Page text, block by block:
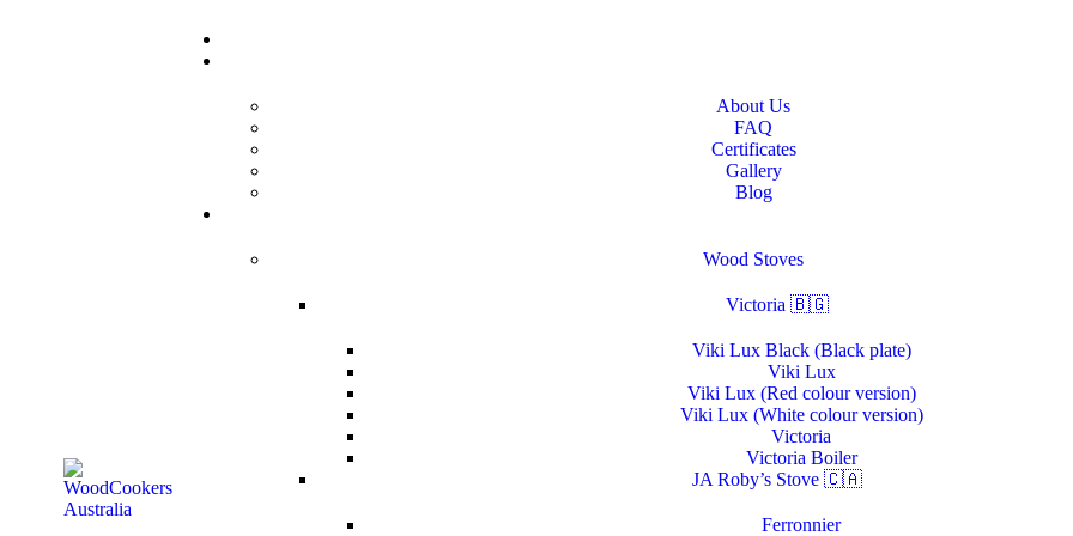
About Us
FAQ
Certificates
Gallery
Blog
Wood Stoves
Victoria 🇧🇬
Viki Lux Black (Black plate)
Viki Lux
Viki Lux (Red colour version)
Viki Lux (White colour version)
Victoria
Victoria Boiler
JA Roby’s Stove 🇨🇦
Ferronnier